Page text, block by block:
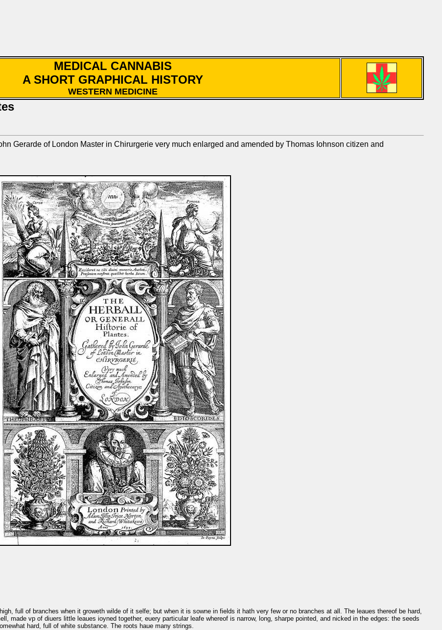
MEDICAL CANNABIS
A SHORT GRAPHICAL HISTORY
WESTERN MEDICINE
Gerarde of London Master in Chirurgerie very much enlarged and amended by Thomas Iohnson citizen and
full of branches when it groweth wilde of it selfe; but when it is sowne in fields it hath very few or no branches at all. The leaues thereof be hard,
made vp of diuers little leaues ioyned together, euery particular leafe whereof is narrow, long, sharpe pointed, and nicked in the edges: the seeds
hard, full of white substance. The roots haue many strings.